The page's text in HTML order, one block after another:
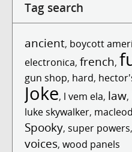
Tag search
ancient, boycott
electronica, french,
gun shop, hard,
Joke, l vem ela, law,
luke skywalker, macleod
Spooky, super powers,
voices, wood panels